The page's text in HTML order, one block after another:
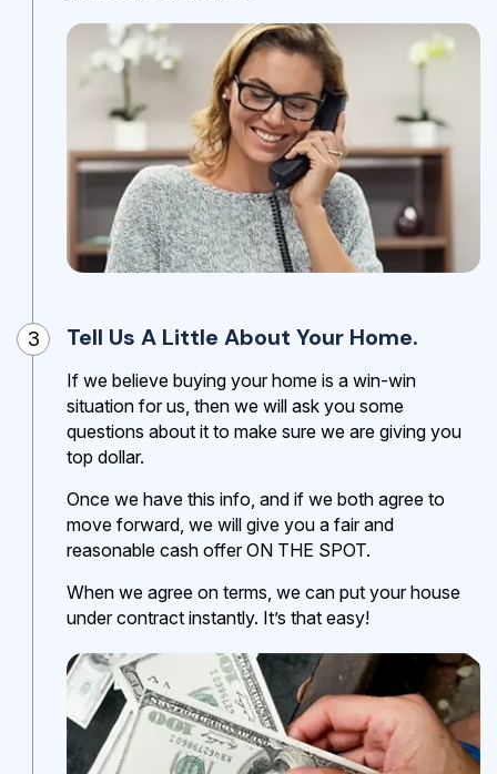
3 Tell Us A Little About Your Home.
If we believe buying your home is a win-win
situation for us, then we will ask you some
questions about it to make sure we are giving you
top dollar.
Once we have this info, and if we both agree to
move forward, we will give you a fair and
reasonable cash offer ON THE SPOT.
When we agree on terms, we can put your house
under contract instantly. It’s that easy!